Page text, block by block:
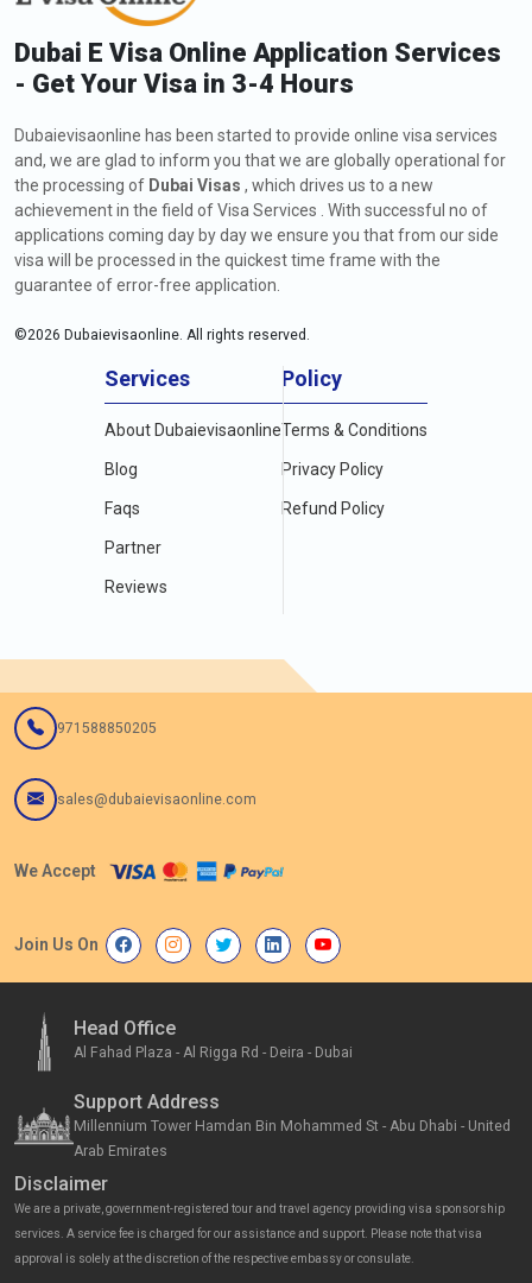
Dubai E Visa Online Application Services
- Get Your Visa in 3-4 Hours
Dubaievisaonline has been started to provide online visa services
and, we are glad to inform you that we are globally operational for
the processing of Dubai Visas , which drives us to a new
achievement in the field of Visa Services . With successful no of
applications coming day by day we ensure you that from our side
visa will be processed in the quickest time frame with the
guarantee of error-free application.
©2026 Dubaievisaonline. All rights reserved.
Services
About Dubaievisaonline
Blog
Faqs
Partner
Reviews
Policy
Terms & Conditions
Privacy Policy
Refund Policy
971588850205
sales@dubaievisaonline.com
We Accept
Join Us On
Head Office
Al Fahad Plaza - Al Rigga Rd - Deira - Dubai
Support Address
Millennium Tower Hamdan Bin Mohammed St - Abu Dhabi - United
Arab Emirates
Disclaimer
We are a private, government-registered tour and travel agency providing visa sponsorship
services. A service fee is charged for our assistance and support. Please note that visa
approval is solely at the discretion of the respective embassy or consulate.